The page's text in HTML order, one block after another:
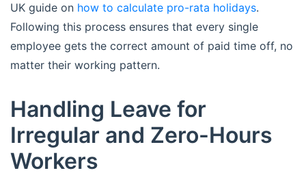
UK guide on how to calculate pro-rata holidays.
Following this process ensures that every single
employee gets the correct amount of paid time off, no
matter their working pattern.
Handling Leave for
Irregular and Zero-Hours
Workers